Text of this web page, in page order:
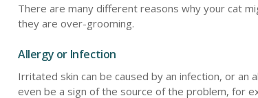
There are many different reasons why your cat
they are over-grooming.
Allergy or Infection
Irritated skin can be caused by an infection, or
even be a sign of the source of the problem, for